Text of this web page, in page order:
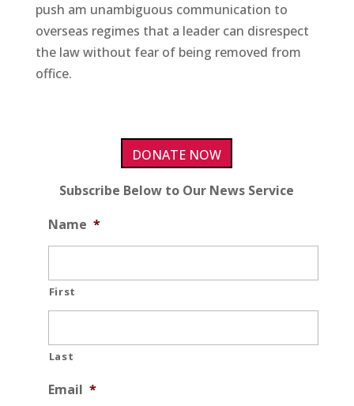
push am unambiguous communication to
overseas regimes that a leader can disrespect
the law without fear of being removed from
office.
DONATE NOW
Subscribe Below to Our News Service
Name *
First
Last
Email *